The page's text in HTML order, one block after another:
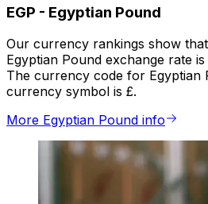
EGP - Egyptian Pound
Our currency rankings show
Egyptian Pound exchange rate
The currency code for Egyptian
currency symbol is £.
More Egyptian Pound info